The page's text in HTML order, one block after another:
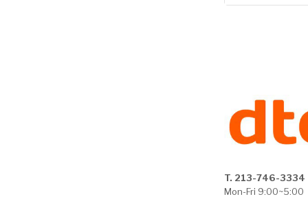
T. 213-746-3334
Mon-Fri 9:00~5:00